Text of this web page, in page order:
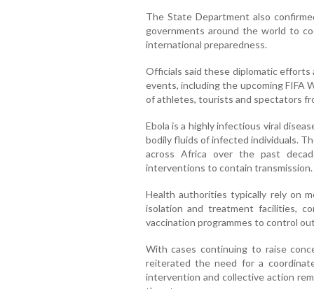
The State Department also
governments around the world to
international preparedness.
Officials said these diplomatic efforts
events, including the upcoming FIFA
of athletes, tourists and spectators
Ebola is a highly infectious viral
bodily fluids of infected individuals.
across Africa over the past
interventions to contain transmission.
Health authorities typically rely on
isolation and treatment facilities,
vaccination programmes to control
With cases continuing to raise
reiterated the need for a
intervention and collective action